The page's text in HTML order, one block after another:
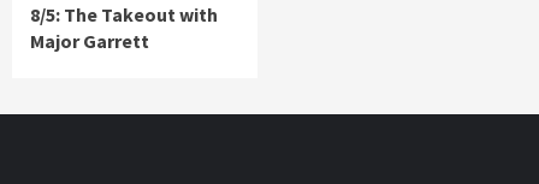
8/5: The Takeout with
Major Garrett